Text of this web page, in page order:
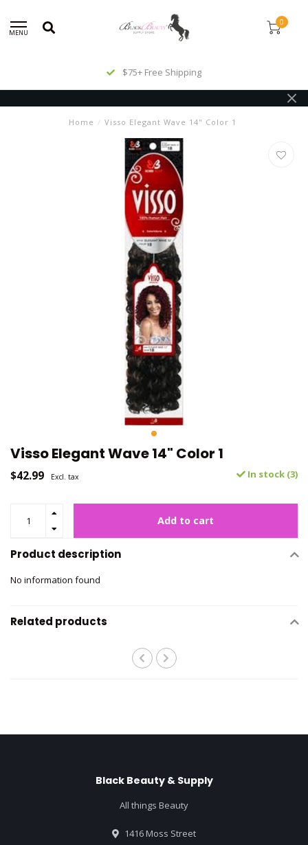
MENU
0
$75+ Free Shipping
Home / Visso Elegant Wave 14" Color 1
Visso Elegant Wave 14" Color 1
$42.99 Excl. tax In stock (3)
Add to cart
Product description
No information found
Related products
Black Beauty & Supply
All things Beauty
1416 Moss Street